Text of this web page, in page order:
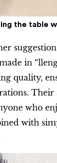
the table
in
quality,
Their
who
with